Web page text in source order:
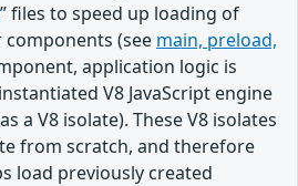
” files to speed up loading of
(see main, preload,
application logic is
V8 JavaScript engine
a V8 isolate). These V8 isolates
from scratch, and therefore
load previously created